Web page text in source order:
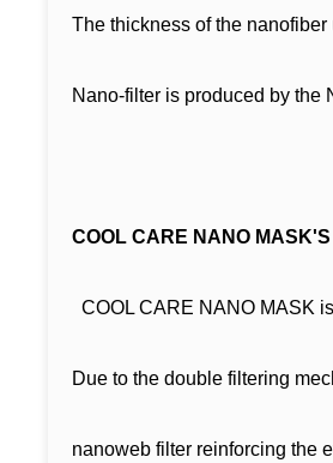
The thickness of the
Nano-filter is produced by the
COOL CARE NANO
COOL CARE NANO MASK
Due to the double filtering
nanoweb filter reinforcing the